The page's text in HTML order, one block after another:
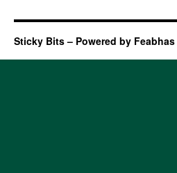
Sticky Bits – Powered by Feabhas